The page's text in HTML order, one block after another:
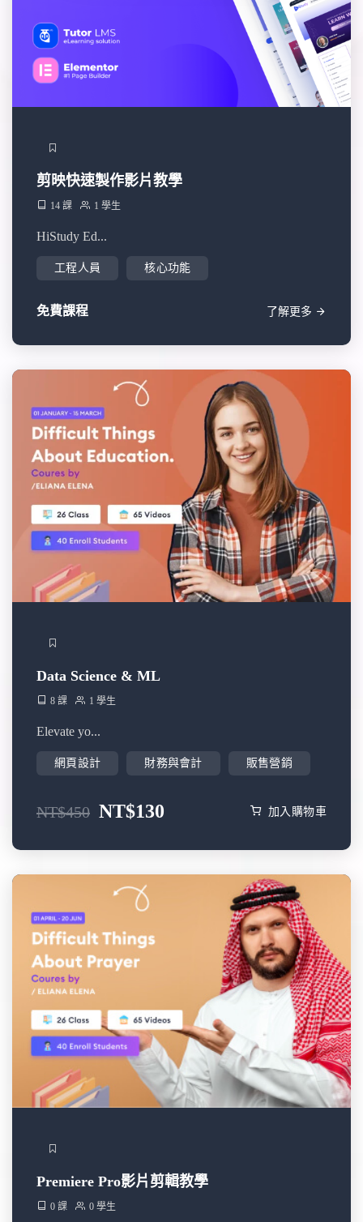
剪映快速製作影片教學
14 課 1 學生
HiStudy Ed...
工程人員 核心功能
免費課程 了解更多
Data Science & ML
8 課 1 學生
Elevate yo...
網頁設計 財務與會計 販售營銷
NT$450 NT$130 加入購物車
Premiere Pro影片剪輯教學
0 課 0 學生